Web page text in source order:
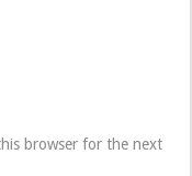
browser for the next